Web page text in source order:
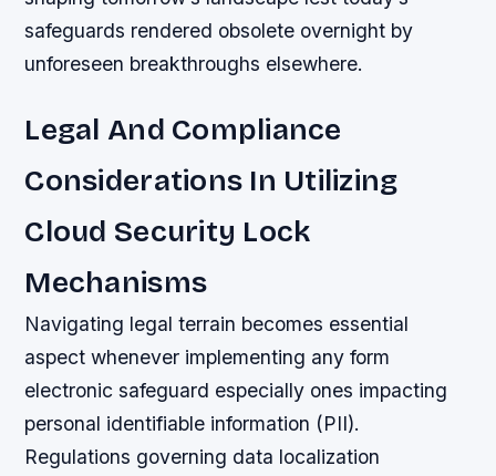
safeguards rendered obsolete overnight by
unforeseen breakthroughs elsewhere.
Legal And Compliance
Considerations In Utilizing
Cloud Security Lock
Mechanisms
Navigating legal terrain becomes essential
aspect whenever implementing any form
electronic safeguard especially ones impacting
personal identifiable information (PII).
Regulations governing data localization